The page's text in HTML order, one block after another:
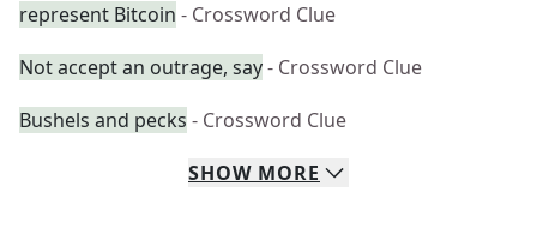
represent Bitcoin - Crossword Clue
Not accept an outrage, say- Crossword Clue
Bushels and pecks - Crossword Clue
SHOW MORE